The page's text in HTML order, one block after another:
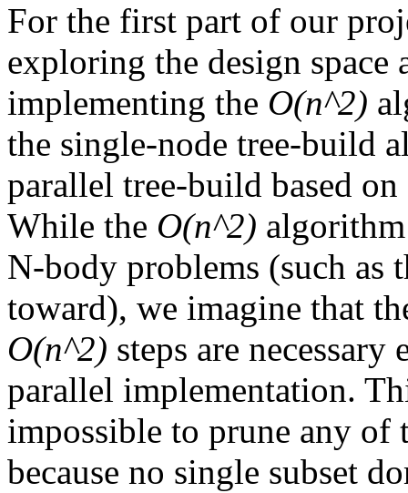
For the first part of our
exploring the design
implementing the O(n^2)
the single-node tree-build
parallel tree-build based
While the O(n^2)
N-body problems (such as
toward), we imagine that
O(n^2) steps are
parallel implementation.
impossible to prune any
because no single subset